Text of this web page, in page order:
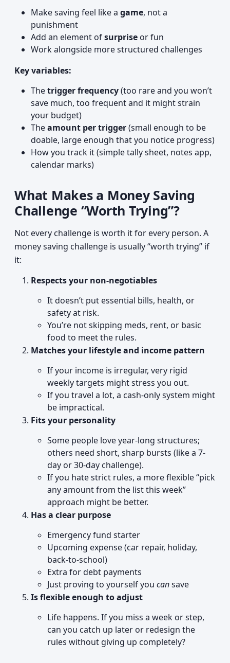
Make saving feel like a game, not a
punishment
Add an element ofsurprise or fun
Work alongside more structured challenges
Key variables:
Thetrigger frequency(too rare and you won’t
save much, too frequent and it might strain
your budget)
Theamount per trigger(small enough to be
doable, large enough that you notice progress)
How you track it (simple tally sheet, notes app,
calendar marks)
What Makes a Money Saving
Challenge “Worth Trying”?
Not every challenge is worth it for every person. A
money saving challenge is usually “worth trying” if
it:
Respects your non-negotiables
It doesn’t put essential bills, health, or
safety at risk.
You’re not skipping meds, rent, or basic
food to meet the rules.
Matches your lifestyle and income pattern
If your income is irregular, very rigid
weekly targets might stress you out.
If you travel a lot, a cash-only system might
be impractical.
Fits your personality
Some people love year-long structures;
others need short, sharp bursts (like a 7-
day or 30-day challenge).
If you hate strict rules, a more flexible “pick
any amount from the list this week”
approach might be better.
Has a clear purpose
Emergency fund starter
Upcoming expense (car repair, holiday,
back-to-school)
Extra for debt payments
Just proving to yourself you cansave
Is flexible enough to adjust
Life happens. If you miss a week or step,
can you catch up later or redesign the
rules without giving up completely?